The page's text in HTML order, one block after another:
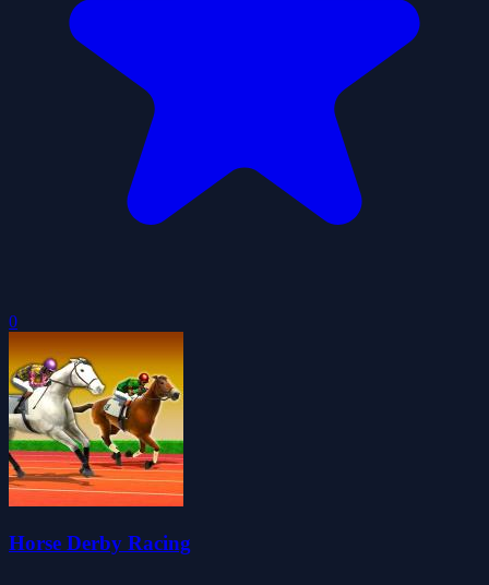
0
Horse Derby Racing